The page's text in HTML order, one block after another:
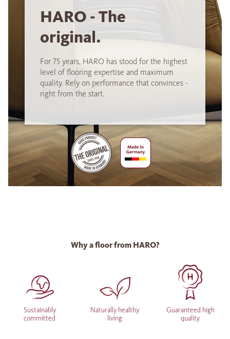
HARO - The
original.
For 75 years, HARO has stood for the highest
level of flooring expertise and maximum
quality. Rely on performance that convinces -
right from the start.
Why a floor from HARO?
Sustainably
committed
Naturally healthy
living
Guaranteed high
quality